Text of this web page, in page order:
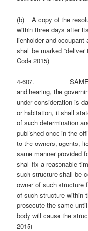
(b) A copy of the
within three days after
lienholder and occupant
shall be marked “deliver
Code 2015)
4-607. SAME;
and hearing, the
under consideration is
or habitation, it shall
of such determination
published once in the
to the owners, agents,
same manner provided
shall fix a reasonable
such structure shall be
owner of such structure
of such structure within
prosecute the same
body will cause the
2015)